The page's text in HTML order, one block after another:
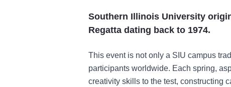
Southern Illinois University
Regatta dating back to 1974.
This event is not only a SIU campus
participants worldwide. Each spring,
creativity skills to the test, constructing